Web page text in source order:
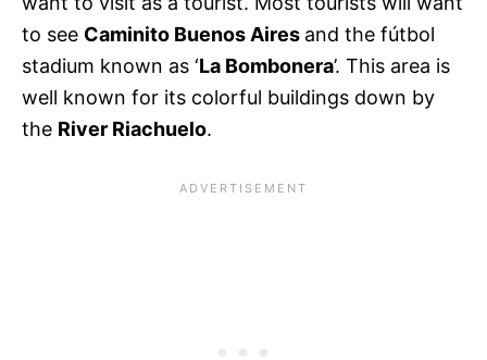
to see Caminito Buenos Aires and the fútbol
stadium known as ‘La Bombonera’. This area is
well known for its colorful buildings down by
the River Riachuelo.